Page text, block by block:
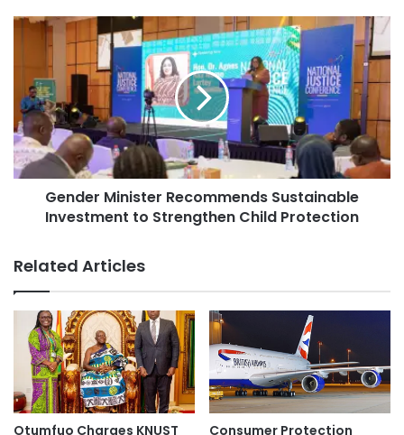
Gender Minister Recommends Sustainable
Investment to Strengthen Child Protection
Related Articles
Otumfuo Charges KNUST Consumer Protection